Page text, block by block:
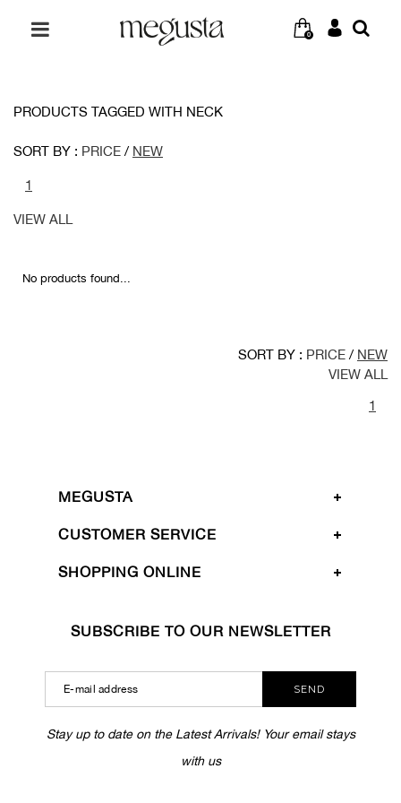
0
PRODUCTS TAGGED WITH NECK
SORT BY : PRICE / NEW
1
VIEW ALL
No products found...
SORT BY : PRICE / NEW
VIEW ALL
1
MEGUSTA
CUSTOMER SERVICE
SHOPPING ONLINE
SUBSCRIBE TO OUR NEWSLETTER
SEND
Stay up to date on the Latest Arrivals! Your email stays
with us